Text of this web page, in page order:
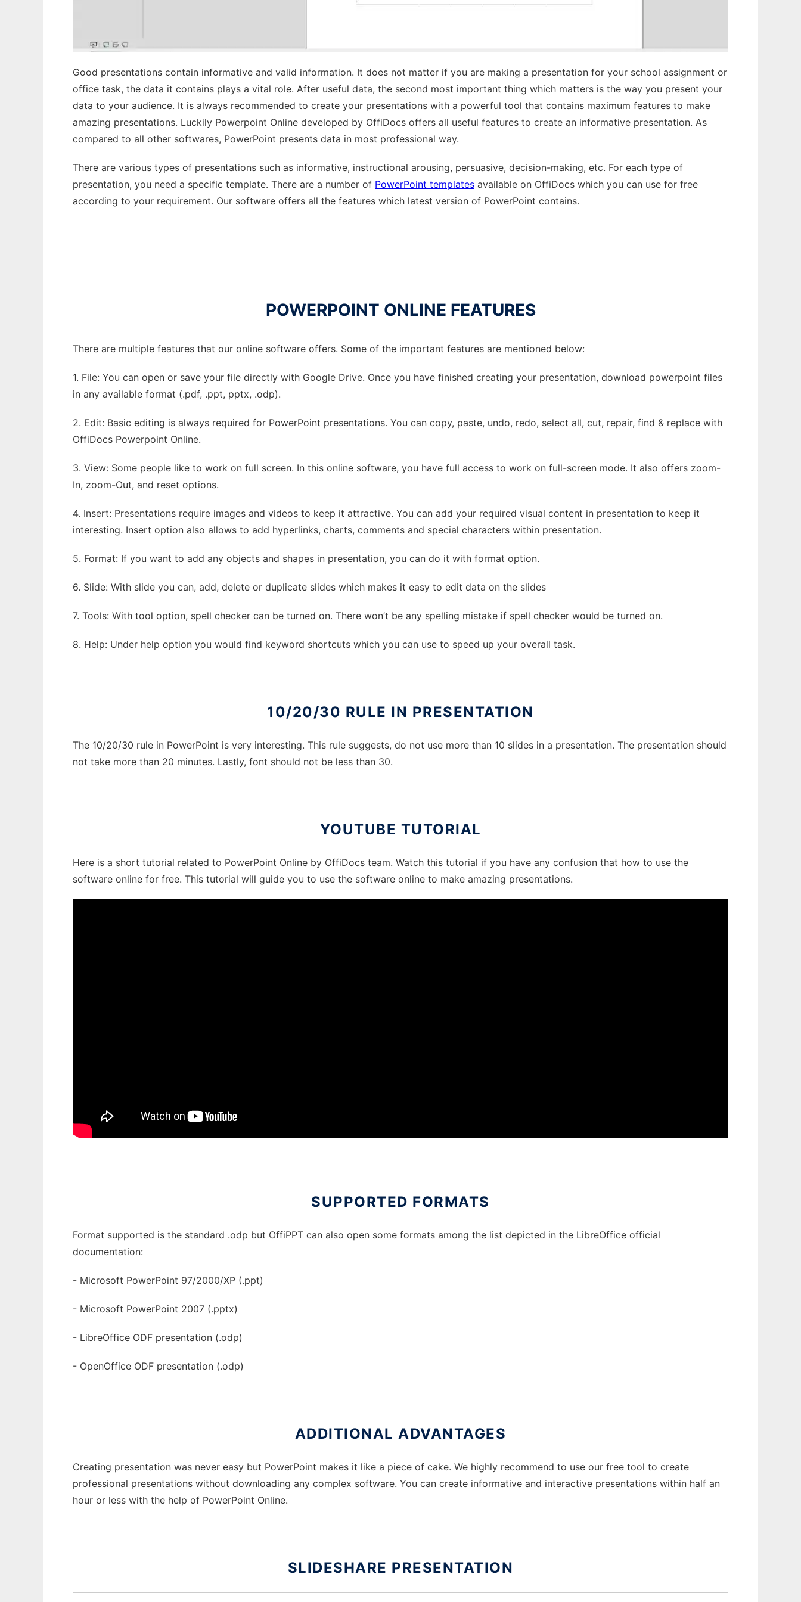
Good presentations contain informative and valid information. It does not matter if you are making a presentation for your school assignment or
office task, the data it contains plays a vital role. After useful data, the second most important thing which matters is the way you present your
data to your audience. It is always recommended to create your presentations with a powerful tool that contains maximum features to make
amazing presentations. Luckily Powerpoint Online developed by OffiDocs offers all useful features to create an informative presentation. As
compared to all other softwares, PowerPoint presents data in most professional way.
There are various types of presentations such as informative, instructional arousing, persuasive, decision-making, etc. For each type of
presentation, you need a specific template. There are a number of PowerPoint templates available on OffiDocs which you can use for free
according to your requirement. Our software offers all the features which latest version of PowerPoint contains.
POWERPOINT ONLINE FEATURES
There are multiple features that our online software offers. Some of the important features are mentioned below:
1. File: You can open or save your file directly with Google Drive. Once you have finished creating your presentation, download powerpoint files
in any available format (.pdf, .ppt, pptx, .odp).
2. Edit: Basic editing is always required for PowerPoint presentations. You can copy, paste, undo, redo, select all, cut, repair, find & replace with
OffiDocs Powerpoint Online.
3. View: Some people like to work on full screen. In this online software, you have full access to work on full-screen mode. It also offers zoom-
In, zoom-Out, and reset options.
4. Insert: Presentations require images and videos to keep it attractive. You can add your required visual content in presentation to keep it
interesting. Insert option also allows to add hyperlinks, charts, comments and special characters within presentation.
5. Format: If you want to add any objects and shapes in presentation, you can do it with format option.
6. Slide: With slide you can, add, delete or duplicate slides which makes it easy to edit data on the slides
7. Tools: With tool option, spell checker can be turned on. There won’t be any spelling mistake if spell checker would be turned on.
8. Help: Under help option you would find keyword shortcuts which you can use to speed up your overall task.
10/20/30 RULE IN PRESENTATION
The 10/20/30 rule in PowerPoint is very interesting. This rule suggests, do not use more than 10 slides in a presentation. The presentation should
not take more than 20 minutes. Lastly, font should not be less than 30.
YOUTUBE TUTORIAL
Here is a short tutorial related to PowerPoint Online by OffiDocs team. Watch this tutorial if you have any confusion that how to use the
software online for free. This tutorial will guide you to use the software online to make amazing presentations.
SUPPORTED FORMATS
Format supported is the standard .odp but OffiPPT can also open some formats among the list depicted in the LibreOffice official
documentation:
- Microsoft PowerPoint 97/2000/XP (.ppt)
- Microsoft PowerPoint 2007 (.pptx)
- LibreOffice ODF presentation (.odp)
- OpenOffice ODF presentation (.odp)
ADDITIONAL ADVANTAGES
Creating presentation was never easy but PowerPoint makes it like a piece of cake. We highly recommend to use our free tool to create
professional presentations without downloading any complex software. You can create informative and interactive presentations within half an
hour or less with the help of PowerPoint Online.
SLIDESHARE PRESENTATION